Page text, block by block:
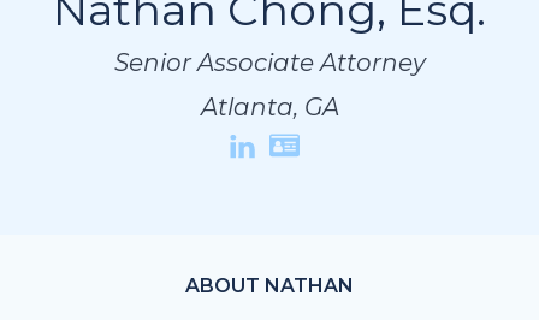
Senior Associate Attorney
Atlanta, GA
Senior Associate Attorney
Atlanta, GA
Senior Associate Attorney
Atlanta, GA
ABOUT NATHAN